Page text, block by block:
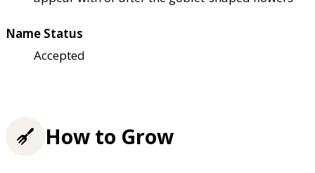
Name Status
Accepted
How to Grow